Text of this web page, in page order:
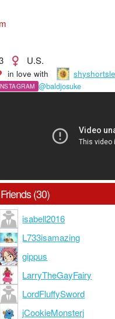
U.S.
in love with
@baldjosuke
Friends (30)
isabell2016
L733isamazing
gippus
LarryTheGayFairy
LordFluffySword
jCookieMonsterj